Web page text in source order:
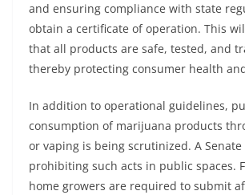
and ensuring compliance with state
obtain a certificate of operation. This
that all products are safe, tested, and
thereby protecting consumer health
In addition to operational guidelines,
consumption of marijuana products
or vaping is being scrutinized. A
prohibiting such acts in public spaces.
home growers are required to submit